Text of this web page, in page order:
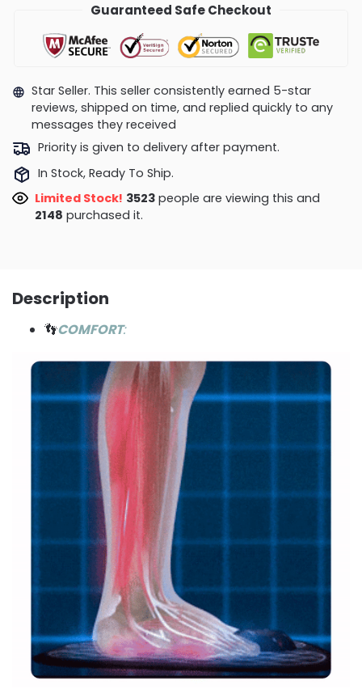
Guaranteed Safe Checkout
Star Seller. This seller consistently earned 5-star
reviews, shipped on time, and replied quickly to any
messages they received
Priority is given to delivery after payment.
In Stock, Ready To Ship.
Limited Stock! 3028 people are viewing this and
purchased it.
Description
👣COMFORT: